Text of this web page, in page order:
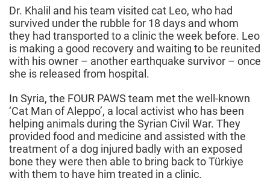
Dr. Khalil and his team visited cat Leo, who had
survived under the rubble for 18 days and whom
they had transported to a clinic the week before. Leo
is making a good recovery and waiting to be reunited
with his owner – another earthquake survivor – once
she is released from hospital.
In Syria, the FOUR PAWS team met the well-known
‘Cat Man of Aleppo’, a local activist who has been
helping animals during the Syrian Civil War. They
provided food and medicine and assisted with the
treatment of a dog injured badly with an exposed
bone they were then able to bring back to Türkiye
with them to have him treated in a clinic.